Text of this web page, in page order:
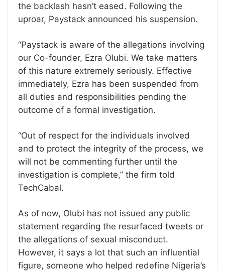
the backlash hasn’t eased. Following the
uproar, Paystack announced his suspension.
“Paystack is aware of the allegations involving
our Co-founder, Ezra Olubi. We take matters
of this nature extremely seriously. Effective
immediately, Ezra has been suspended from
all duties and responsibilities pending the
outcome of a formal investigation.
“Out of respect for the individuals involved
and to protect the integrity of the process, we
will not be commenting further until the
investigation is complete,” the firm told
TechCabal.
As of now, Olubi has not issued any public
statement regarding the resurfaced tweets or
the allegations of sexual misconduct.
However, it says a lot that such an influential
figure, someone who helped redefine Nigeria’s